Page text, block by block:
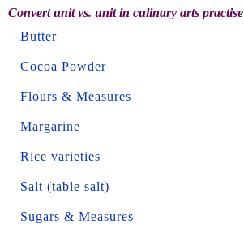
Convert unit vs. unit in culinary arts practise
Butter
Cocoa Powder
Flours & Measures
Margarine
Rice varieties
Salt (table salt)
Sugars & Measures